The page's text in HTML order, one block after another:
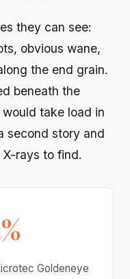
they can see:
obvious wane,
the end grain.
beneath the
take load in
second story and
rays to find.
Goldeneye